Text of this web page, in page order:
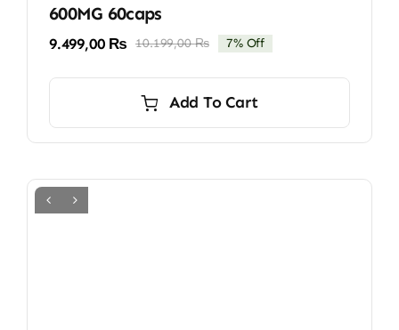
600MG 60caps
10.199,00₨Original
10.199,00 ₨.
9.499,00 ₨
Current
9.499,00 ₨.
7% Off
Add To Cart